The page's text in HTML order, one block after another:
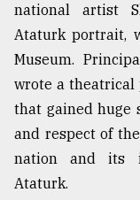
national artist
Ataturk portrait,
Museum.
wrote a theatrical
that gained huge
and respect of
nation and its
Ataturk.